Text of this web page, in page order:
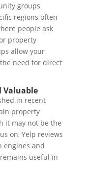
groups
regions often
people ask
property
allow your
need for direct
Valuable
in recent
property
it may not be the
on, Yelp reviews
engines and
useful in